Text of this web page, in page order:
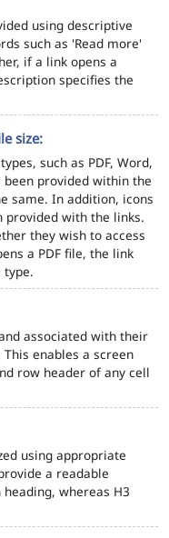
using descriptive
such as 'Read more'
if a link opens a
specifies the
size:
such as PDF, Word,
provided within the
same. In addition, icons
provided with the links.
they wish to access
a PDF file, the link
type.
associated with their
enables a screen
row header of any cell
using appropriate
a readable
whereas H3